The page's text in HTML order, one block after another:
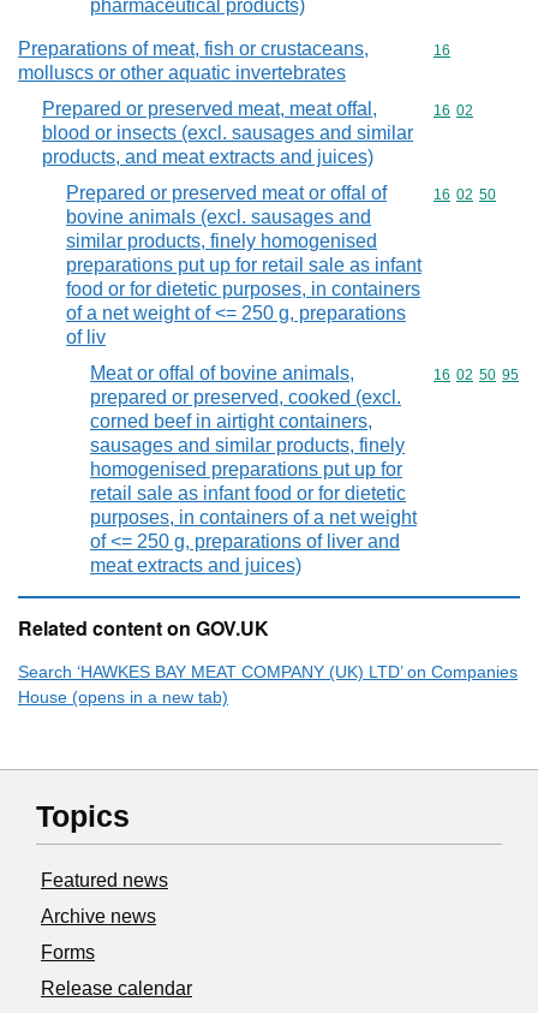
pharmaceutical products)
Preparations of meat, fish or crustaceans,
molluscs or other aquatic invertebrates
Commodity
16
Prepared or preserved meat, meat offal,
blood or insects (excl. sausages and similar
products, and meat extracts and juices)
Commodity
16 02
Prepared or preserved meat or offal of
bovine animals (excl. sausages and
similar products, finely homogenised
preparations put up for retail sale as infant
food or for dietetic purposes, in containers
of a net weight of <= 250 g, preparations
of liv
Commodity
16 02 50
Meat or offal of bovine animals,
prepared or preserved, cooked (excl.
corned beef in airtight containers,
sausages and similar products, finely
homogenised preparations put up for
retail sale as infant food or for dietetic
purposes, in containers of a net weight
of <= 250 g, preparations of liver and
meat extracts and juices)
Commodity
16 02 50 95
Related content on GOV.UK
Search ‘HAWKES BAY MEAT COMPANY (UK) LTD’ on Companies
House (opens in a new tab)
Topics
Featured news
Archive news
Forms
Release calendar